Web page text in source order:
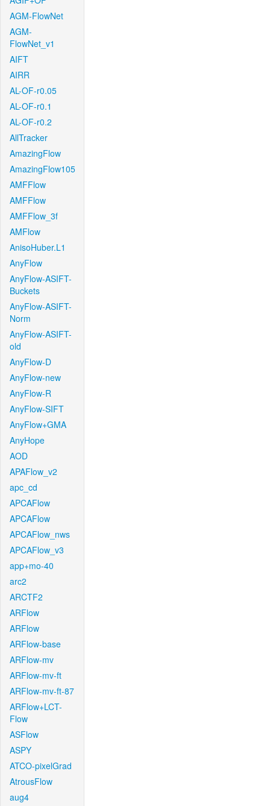
AGM-FlowNet
AGM-
FlowNet_v1
AIFT
AIRR
AL-OF-r0.05
AL-OF-r0.1
AL-OF-r0.2
AllTracker
AmazingFlow
AmazingFlow105
AMFFlow
AMFFlow
AMFFlow_3f
AMFlow
AnisoHuber.L1
AnyFlow
AnyFlow-ASIFT-
Buckets
AnyFlow-ASIFT-
Norm
AnyFlow-ASIFT-
old
AnyFlow-D
AnyFlow-new
AnyFlow-R
AnyFlow-SIFT
AnyFlow+GMA
AnyHope
AOD
APAFlow_v2
apc_cd
APCAFlow
APCAFlow
APCAFlow_nws
APCAFlow_v3
app+mo-40
arc2
ARCTF2
ARFlow
ARFlow
ARFlow-base
ARFlow-mv
ARFlow-mv-ft
ARFlow-mv-ft-87
ARFlow+LCT-
Flow
ASFlow
ASPY
ATCO-pixelGrad
AtrousFlow
aug4